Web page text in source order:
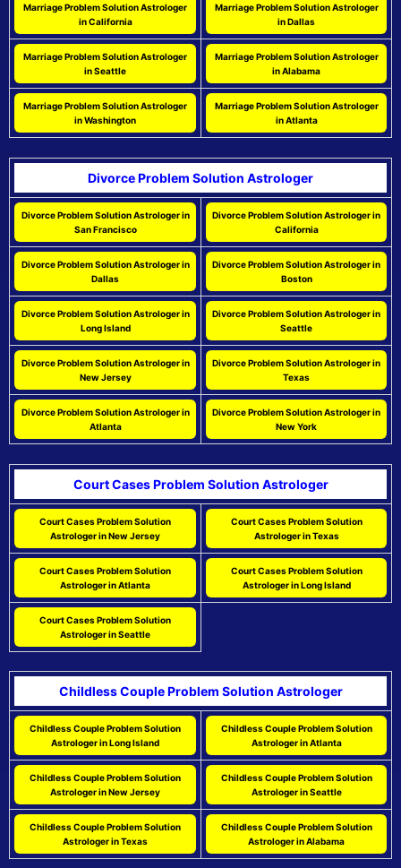
Marriage Problem Solution Astrologer
in California
Marriage Problem Solution Astrologer
in Dallas
Marriage Problem Solution Astrologer
in Seattle
Marriage Problem Solution Astrologer
in Alabama
Marriage Problem Solution Astrologer
in Washington
Marriage Problem Solution Astrologer
in Atlanta
Divorce Problem Solution Astrologer
Divorce Problem Solution Astrologer in
San Francisco
Divorce Problem Solution Astrologer in
California
Divorce Problem Solution Astrologer in
Dallas
Divorce Problem Solution Astrologer in
Boston
Divorce Problem Solution Astrologer in
Long Island
Divorce Problem Solution Astrologer in
Seattle
Divorce Problem Solution Astrologer in
New Jersey
Divorce Problem Solution Astrologer in
Texas
Divorce Problem Solution Astrologer in
Atlanta
Divorce Problem Solution Astrologer in
New York
Court Cases Problem Solution Astrologer
Court Cases Problem Solution
Astrologer in New Jersey
Court Cases Problem Solution
Astrologer in Texas
Court Cases Problem Solution
Astrologer in Atlanta
Court Cases Problem Solution
Astrologer in Long Island
Court Cases Problem Solution
Astrologer in Seattle
Childless Couple Problem Solution Astrologer
Childless Couple Problem Solution
Astrologer in Long Island
Childless Couple Problem Solution
Astrologer in Atlanta
Childless Couple Problem Solution
Astrologer in New Jersey
Childless Couple Problem Solution
Astrologer in Seattle
Childless Couple Problem Solution
Astrologer in Texas
Childless Couple Problem Solution
Astrologer in Alabama